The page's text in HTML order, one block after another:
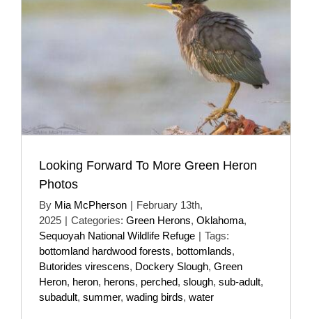
Looking Forward To More Green Heron
Photos
By Mia McPherson | February 13th,
2025 | Categories: Green Herons, Oklahoma,
Sequoyah National Wildlife Refuge | Tags:
bottomland hardwood forests, bottomlands,
Butorides virescens, Dockery Slough, Green
Heron, heron, herons, perched, slough, sub-adult,
subadult, summer, wading birds, water